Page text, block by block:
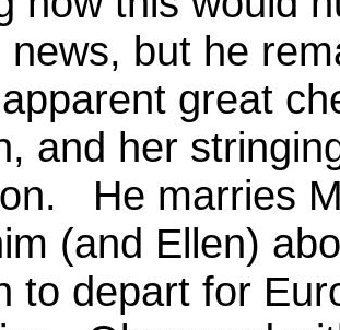
news, but he
great
and her
He marries
(and Ellen)
to depart for